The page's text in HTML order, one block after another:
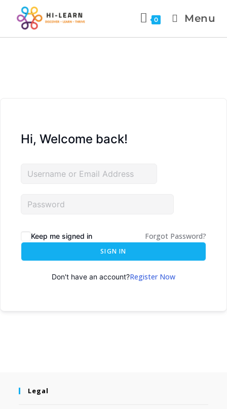
0 Menu
Hi, Welcome back!
Keep me signed in Forgot Password?
SIGN IN
Don't have an account?Register Now
Legal